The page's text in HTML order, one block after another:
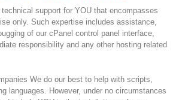
support for YOU that encompasses
only. Such expertise includes assistance,
of our cPanel control panel interface,
responsibility and any other hosting related
We do our best to help with scripts,
languages. However, under no circumstances